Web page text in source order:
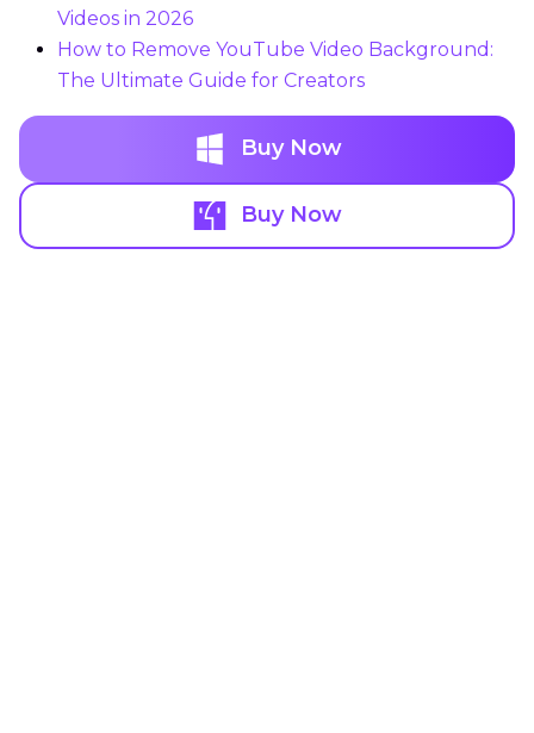
Videos in 2026
How to Remove YouTube Video Background:
The Ultimate Guide for Creators
Buy Now
Buy Now